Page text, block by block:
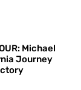
Michael
Journey